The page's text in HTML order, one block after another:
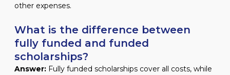
other expenses.
What is the difference between
fully funded and funded
scholarships?
Answer:Fully funded scholarships cover all costs, while